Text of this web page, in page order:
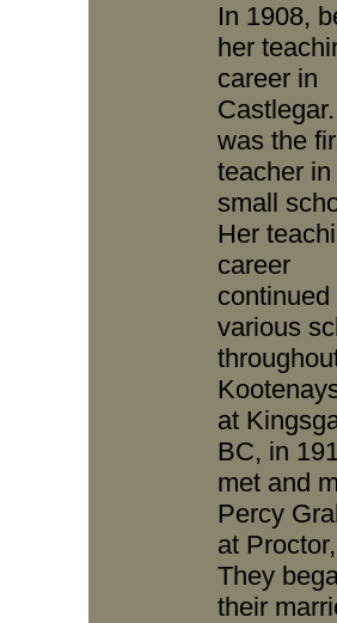
In 1908,
her
career in
was the
teacher
small
Her
career
continued
various
at
BC, in
met and
Percy
at
They
their